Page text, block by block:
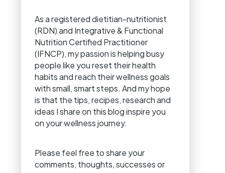
As a registered dietitian-nutritionist
(RDN) and Integrative & Functional
Nutrition Certified Practitioner
(IFNCP), my passion is helping busy
people like you reset their health
habits and reach their wellness goals
with small, smart steps. And my hope
is that the tips, recipes, research and
ideas I share on this blog inspire you
on your wellness journey.
Please feel free to share your
comments, thoughts, successes or